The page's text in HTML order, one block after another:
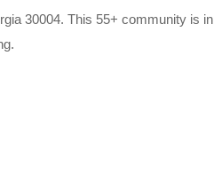
30004. This 55+ community is in